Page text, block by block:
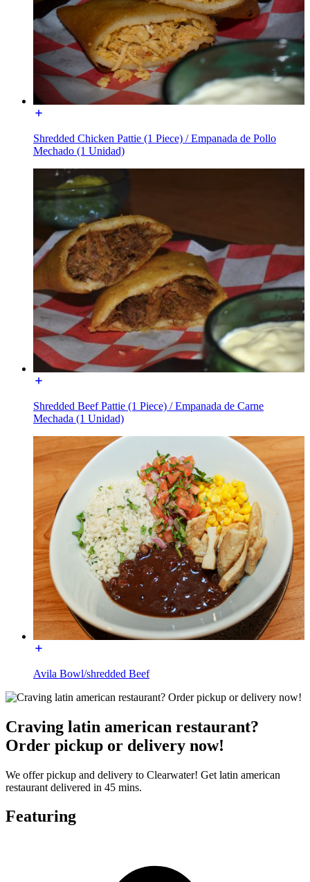
Shredded Chicken Pattie (1 Piece) / Empanada de Pollo
Mechado (1 Unidad)
Shredded Beef Pattie (1 Piece) / Empanada de Carne
Mechada (1 Unidad)
Avila Bowl/shredded Beef
Craving latin american restaurant?
Order pickup or delivery now!
We offer pickup and delivery to Clearwater! Get latin american
restaurant delivered in 45 mins.
Featuring